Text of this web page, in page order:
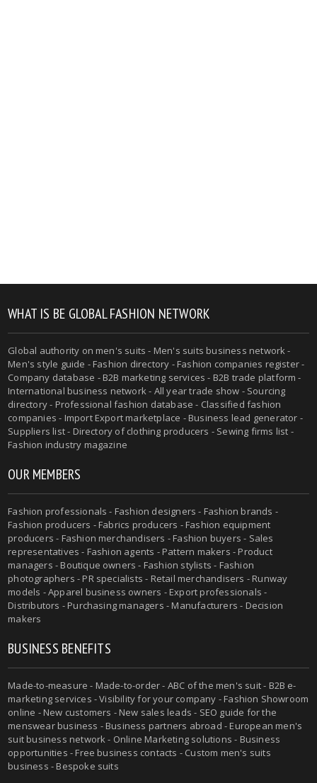
WHAT IS BE GLOBAL FASHION NETWORK
Global authority on men's suits - Men's suits business network -
Men's style guide - Fashion directory - Fashion companies register -
Company database - B2B marketing services - B2B trade platform -
International business network - All year trade show - Sourcing
directory - Professional fashion database - Classified fashion
companies - Import Export marketplace - Business lead generator -
Suppliers list - Directory of clothing producers - Sewing firms list -
Fashion industry magazine
OUR MEMBERS
Fashion professionals - Fashion designers - Fashion brands -
Fashion producers - Fabrics producers - Fashion equipment
producers - Fashion merchandisers - Fashion buyers - Sales
representatives - Fashion agents - Pattern makers - Product
managers - Boutique owners - Fashion stylists - Fashion
photographers - PR specialists - Retail merchandisers - Runway
models - Apparel business owners - Export professionals -
Distributors - Purchasing managers - Manufacturers - Decision
makers
BUSINESS BENEFITS
Made-to-measure - Made-to-order - ABC of the men's suit - B2B e-
marketing services - Visibility for your company - Fashion Showroom
online - New customers - New sales leads - SEO guide for the
menswear business - Business partners abroad - European men's
suit business network - Online Marketing solutions - Business
opportunities - Free business contacts - Custom men's suits
business - Bespoke suits